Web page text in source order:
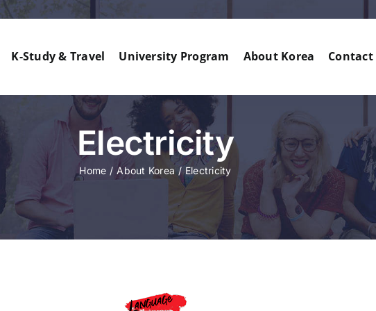
K-Study & Travel University Program About Korea Contact
Electricity
Home About Korea Electricity